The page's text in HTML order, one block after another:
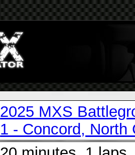
2025 MXS
1 - Concord, North